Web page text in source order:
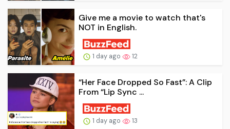
Give me a movie to watch that's
NOT in English.
1 day ago 12
“Her Face Dropped So Fast”: A Clip
From “Lip Sync ...
1 day ago 13